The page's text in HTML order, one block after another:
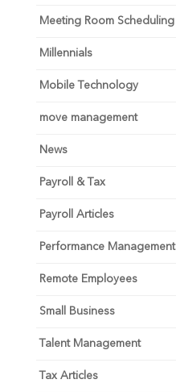
Meeting Room Scheduling
Millennials
Mobile Technology
move management
News
Payroll & Tax
Payroll Articles
Performance Management
Remote Employees
Small Business
Talent Management
Tax Articles